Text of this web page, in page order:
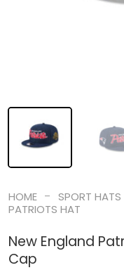
HOME - SPORT HATS
PATRIOTS HAT
New England
Cap